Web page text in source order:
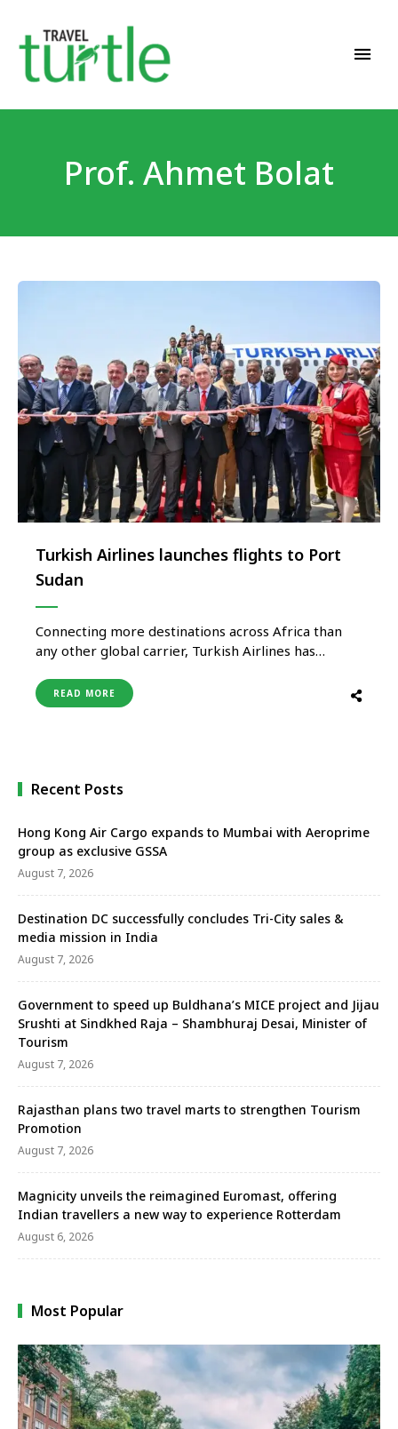
Prof. Ahmet Bolat
Turkish Airlines launches flights to Port
Sudan
Connecting more destinations across Africa than
any other global carrier, Turkish Airlines has
number of destinations in Africa to 63. The national
flag carrier will operate its Port Sudan flights as
READ MORE
Recent Posts
Hong Kong Air Cargo expands to Mumbai with Aeroprime
group as exclusive GSSA
August 7, 2026
Destination DC successfully concludes Tri-City sales &
media mission in India
August 7, 2026
Government to speed up Buldhana’s MICE project and Jijau
Srushti at Sindkhed Raja – Shambhuraj Desai, Minister of
Tourism
August 7, 2026
Rajasthan plans two travel marts to strengthen Tourism
Promotion
August 7, 2026
Magnicity unveils the reimagined Euromast, offering
Indian travellers a new way to experience Rotterdam
August 6, 2026
Most Popular